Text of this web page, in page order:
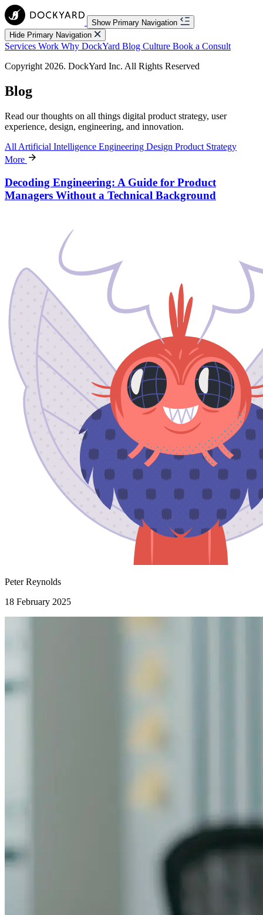
Show Primary Navigation
Hide Primary Navigation
Services Work Why DockYard Blog Culture Book a Consult
Copyright 2026. DockYard Inc. All Rights Reserved
Blog
Read our thoughts on all things digital product strategy, user
experience, design, engineering, and innovation.
All Artificial Intelligence Engineering Design Product Strategy
More
Decoding Engineering: A Guide for Product
Managers Without a Technical Background
Peter Reynolds
18 February 2025